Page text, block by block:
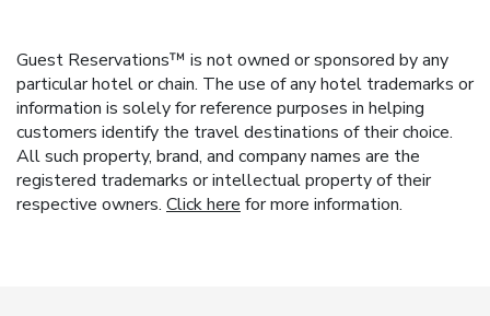
Guest Reservations™ is not owned or sponsored by any
particular hotel or chain. The use of any hotel trademarks or
information is solely for reference purposes in helping
customers identify the travel destinations of their choice.
All such property, brand, and company names are the
registered trademarks or intellectual property of their
respective owners. Click here for more information.